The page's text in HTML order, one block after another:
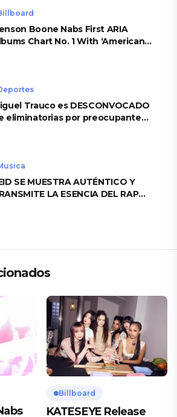
Boone Nabs First ARIA
Chart No. 1 With ‘American
Trauco es DESCONVOCADO
eliminatorias por preocupante
SE MUESTRA AUTÉNTICO Y
LA ESENCIA DEL RAP
Billboard
KATESEYE Release